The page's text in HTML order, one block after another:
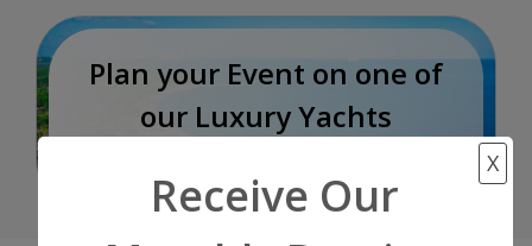
Plan your Event on one of
our Luxury Yachts
X
Receive Our